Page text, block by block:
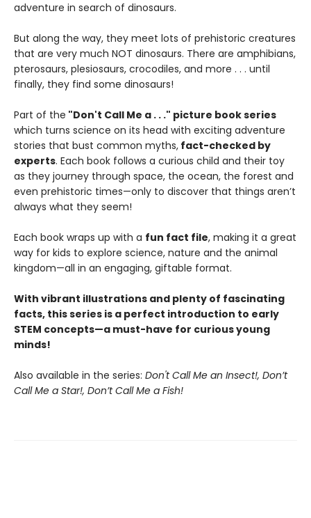
adventure in search of dinosaurs.
But along the way, they meet lots of prehistoric creatures
that are very much NOT dinosaurs. There are amphibians,
pterosaurs, plesiosaurs, crocodiles, and more . . . until
finally, they find some dinosaurs!
Part of the "Don't Call Me a . . ." picture book series
which turns science on its head with exciting adventure
stories that bust common myths, fact-checked by
experts. Each book follows a curious child and their toy
as they journey through space, the ocean, the forest and
even prehistoric times—only to discover that things aren’t
always what they seem!
Each book wraps up with a fun fact file, making it a great
way for kids to explore science, nature and the animal
kingdom—all in an engaging, giftable format.
With vibrant illustrations and plenty of fascinating
facts, this series is a perfect introduction to early
STEM concepts—a must-have for curious young
minds!
Also available in the series: Don't Call Me an Insect!, Don’t
Call Me a Star!, Don’t Call Me a Fish!